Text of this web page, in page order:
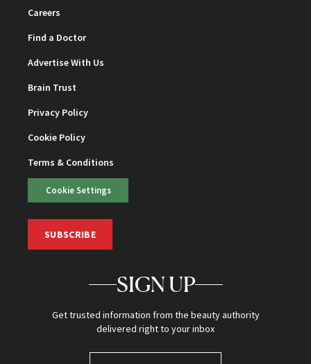
Careers
Find a Doctor
Advertise With Us
Brain Trust
Privacy Policy
Cookie Policy
Terms & Conditions
Cookie Settings
SUBSCRIBE
SIGN UP
Get trusted information from the beauty authority
delivered right to your inbox